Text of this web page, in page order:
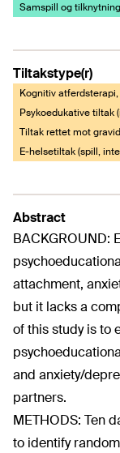
Samspill og tilknytning
Tiltakstype(r)
Kognitiv
Psykoedukative tiltak
Tiltak rettet mot
E-helsetiltak (spill,
Abstract
BACKGROUND:
attachment,
but it lacks a
of this study is to
and anxiety/
partners.
METHODS: Ten
to identify